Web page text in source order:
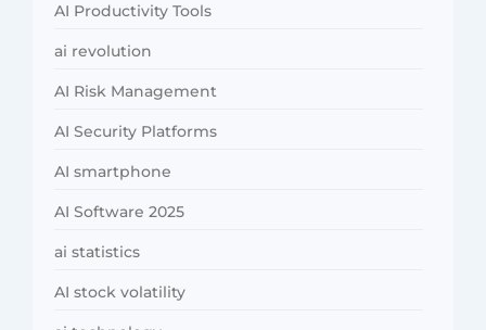
AI Productivity Tools
ai revolution
AI Risk Management
AI Security Platforms
AI smartphone
AI Software 2025
ai statistics
AI stock volatility